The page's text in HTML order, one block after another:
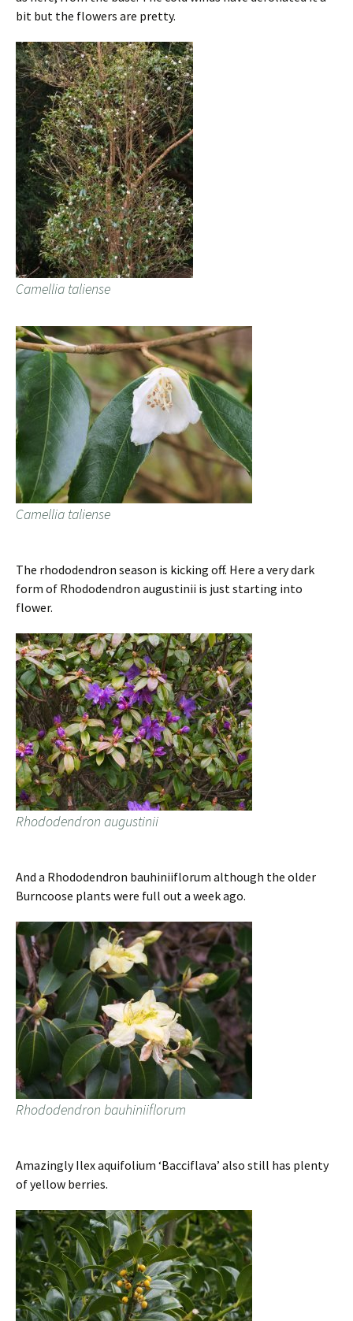
bit but the flowers are pretty.
Camellia taliense
Camellia taliense
The rhododendron season is kicking off. Here a very dark
form of Rhododendron augustinii is just starting into
flower.
Rhododendron augustinii
And a Rhododendron bauhiniiflorum although the older
Burncoose plants were full out a week ago.
Rhododendron bauhiniiflorum
Amazingly Ilex aquifolium ‘Bacciflava’ also still has plenty
of yellow berries.